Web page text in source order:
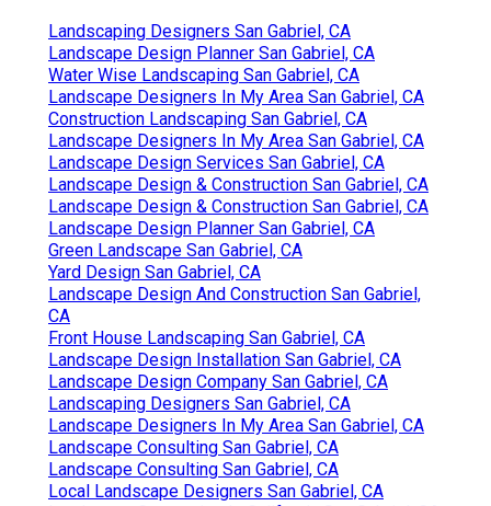
Landscaping Designers San Gabriel, CA
Landscape Design Planner San Gabriel, CA
Water Wise Landscaping San Gabriel, CA
Landscape Designers In My Area San Gabriel, CA
Construction Landscaping San Gabriel, CA
Landscape Designers In My Area San Gabriel, CA
Landscape Design Services San Gabriel, CA
Landscape Design & Construction San Gabriel, CA
Landscape Design & Construction San Gabriel, CA
Landscape Design Planner San Gabriel, CA
Green Landscape San Gabriel, CA
Yard Design San Gabriel, CA
Landscape Design And Construction San Gabriel,
CA
Front House Landscaping San Gabriel, CA
Landscape Design Installation San Gabriel, CA
Landscape Design Company San Gabriel, CA
Landscaping Designers San Gabriel, CA
Landscape Designers In My Area San Gabriel, CA
Landscape Consulting San Gabriel, CA
Landscape Consulting San Gabriel, CA
Local Landscape Designers San Gabriel, CA